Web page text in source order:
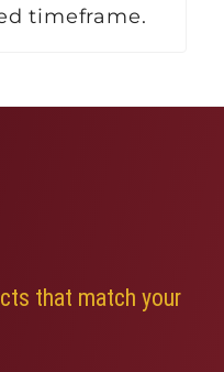
timeframe.
that match your